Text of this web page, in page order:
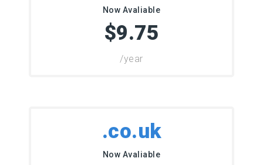
Now Avaliable
$9.75
/year
.co.uk
Now Avaliable